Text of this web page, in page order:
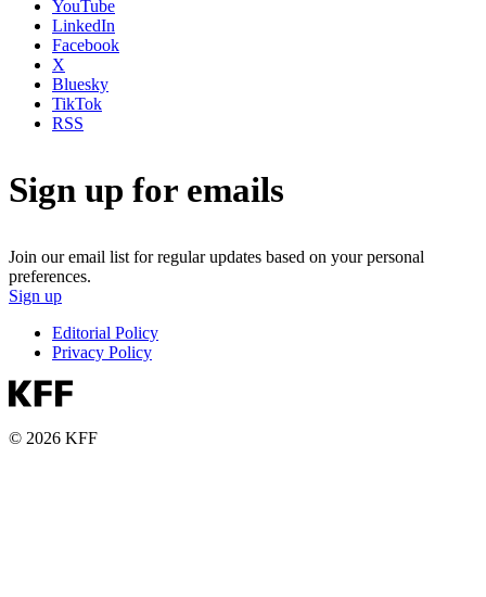
YouTube
LinkedIn
Facebook
X
Bluesky
TikTok
RSS
Sign up for emails
Join our email list for regular updates based on your personal
preferences.
Sign up
Editorial Policy
Privacy Policy
© 2026 KFF